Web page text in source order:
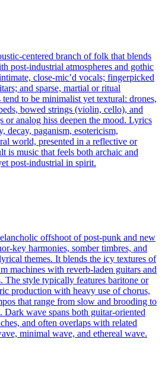
centered branch of folk that blends
post-industrial atmospheres and gothic
close-mic’d vocals; fingerpicked
and sparse, martial or ritual
to be minimalist yet textural: drones,
bowed strings (violin, cello), and
or analog hiss deepen the mood. Lyrics
decay, paganism, esotericism,
world, presented in a reflective or
is music that feels both archaic and
post-industrial in spirit.
offshoot of post-punk and new
key harmonies, somber timbres, and
themes. It blends the icy textures of
machines with reverb-laden guitars and
The style typically features baritone or
production with heavy use of chorus,
that range from slow and brooding to
Dark wave spans both guitar-oriented
and often overlaps with related
minimal wave, and ethereal wave.